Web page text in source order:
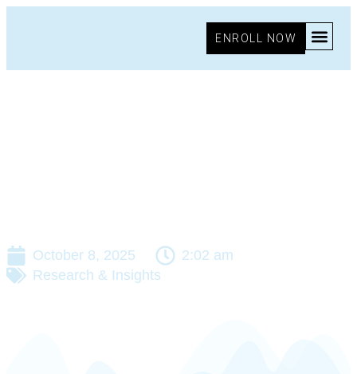
ENROLL NOW
October 8, 2025
2:02 am
Research & Insights